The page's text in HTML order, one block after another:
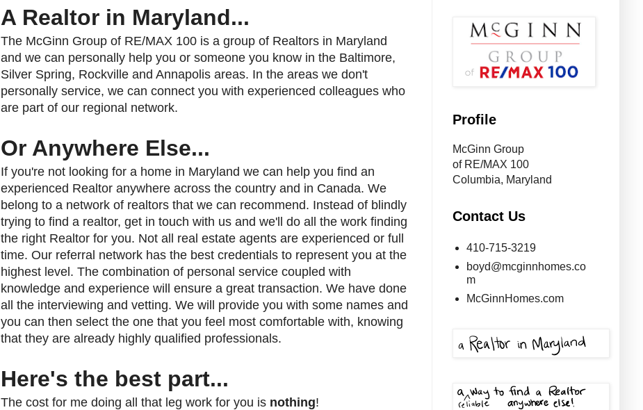
A Realtor in Maryland...
The McGinn Group of RE/MAX 100 is a group of Realtors in Maryland
and we can personally help you or someone you know in the Baltimore,
Silver Spring, Rockville and Annapolis areas. In the areas we don't
personally service, we can connect you with experienced colleagues who
are part of our regional network.
Or Anywhere Else...
If you're not looking for a home in Maryland we can help you find an
experienced Realtor anywhere across the country and in Canada. We
belong to a network of realtors that we can recommend. Instead of blindly
trying to find a realtor, get in touch with us and we'll do all the work finding
the right Realtor for you. Not all real estate agents are experienced or full
time. Our referral network has the best credentials to represent you at the
highest level. The combination of personal service coupled with
knowledge and experience will ensure a great transaction. We have done
all the interviewing and vetting. We will provide you with some names and
you can then select the one that you feel most comfortable with, knowing
that they are already highly qualified professionals.
Here's the best part...
The cost for me doing all that leg work for you is nothing!
Profile
McGinn Group
of RE/MAX 100
Columbia, Maryland
Contact Us
410-715-3219
boyd@mcginnhomes.co
m
McGinnHomes.com